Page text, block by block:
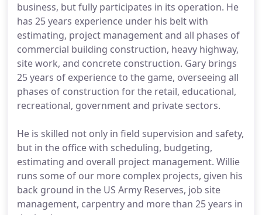
business, but fully participates in its operation. He
has 25 years experience under his belt with
estimating, project management and all phases of
commercial building construction, heavy highway,
site work, and concrete construction. Gary brings
25 years of experience to the game, overseeing all
phases of construction for the retail, educational,
recreational, government and private sectors.
He is skilled not only in field supervision and safety,
but in the office with scheduling, budgeting,
estimating and overall project management. Willie
runs some of our more complex projects, given his
back ground in the US Army Reserves, job site
management, carpentry and more than 25 years in